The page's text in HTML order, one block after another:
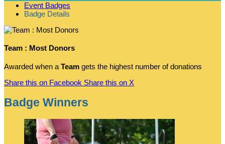
Event Badges
Badge Details
Team : Most Donors
Awarded when aTeam gets the highest number of donations
Share this on Facebook Share this on X
Badge Winners